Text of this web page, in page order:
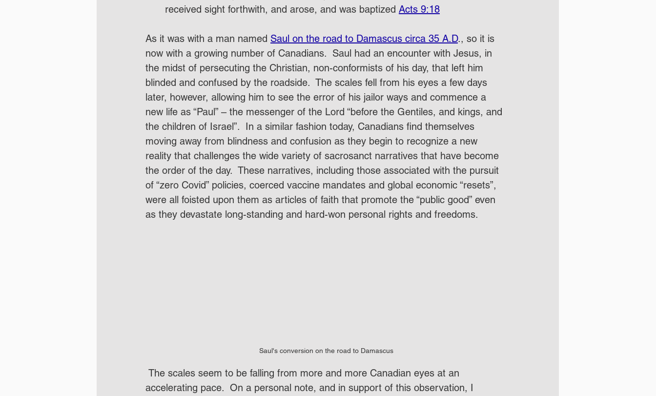
received sight forthwith, and arose, and was baptized Acts 9:18
As it was with a man named Saul on the road to Damascus circa 35 A.D., so it is
now with a growing number of Canadians.  Saul had an encounter with Jesus, in
the midst of persecuting the Christian, non-conformists of his day, that left him
blinded and confused by the roadside.  The scales fell from his eyes a few days
later, however, allowing him to see the error of his jailor ways and commence a
new life as “Paul” – the messenger of the Lord “before the Gentiles, and kings, and
the children of Israel”.  In a similar fashion today, Canadians find themselves
moving away from blindness and confusion as they begin to recognize a new
reality that challenges the wide variety of sacrosanct narratives that have become
the order of the day.  These narratives, including those associated with the pursuit
of “zero Covid” policies, coerced vaccine mandates and global economic “resets”,
were all foisted upon them as articles of faith that promote the “public good” even
as they devastate long-standing and hard-won personal rights and freedoms.
Saul's conversion on the road to Damascus
accelerating pace.  On a personal note, and in support of this observation, I